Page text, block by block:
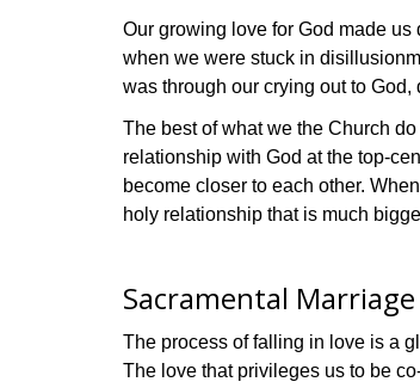
Our growing love for God made
when we were stuck in
was through our crying out to
The best of what we the Church
relationship with God at the top-
become closer to each other.
holy relationship that is much
Sacramental
The process of falling in love is a
The love that privileges us to be